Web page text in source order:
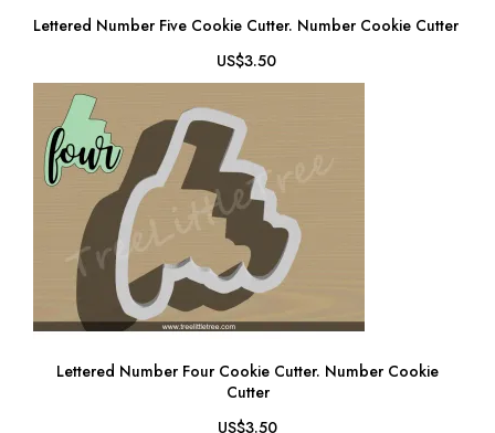
Lettered Number Five Cookie Cutter. Number Cookie Cutter
US$3.50
Lettered Number Four Cookie Cutter. Number Cookie
Cutter
US$3.50